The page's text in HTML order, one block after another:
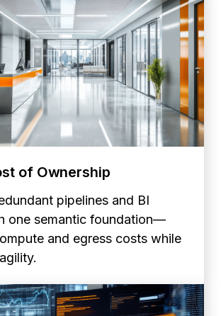
of Ownership
pipelines and BI
one semantic foundation—
and egress costs while